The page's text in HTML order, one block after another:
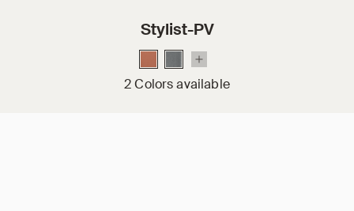
Stylist-PV
2 Colors available